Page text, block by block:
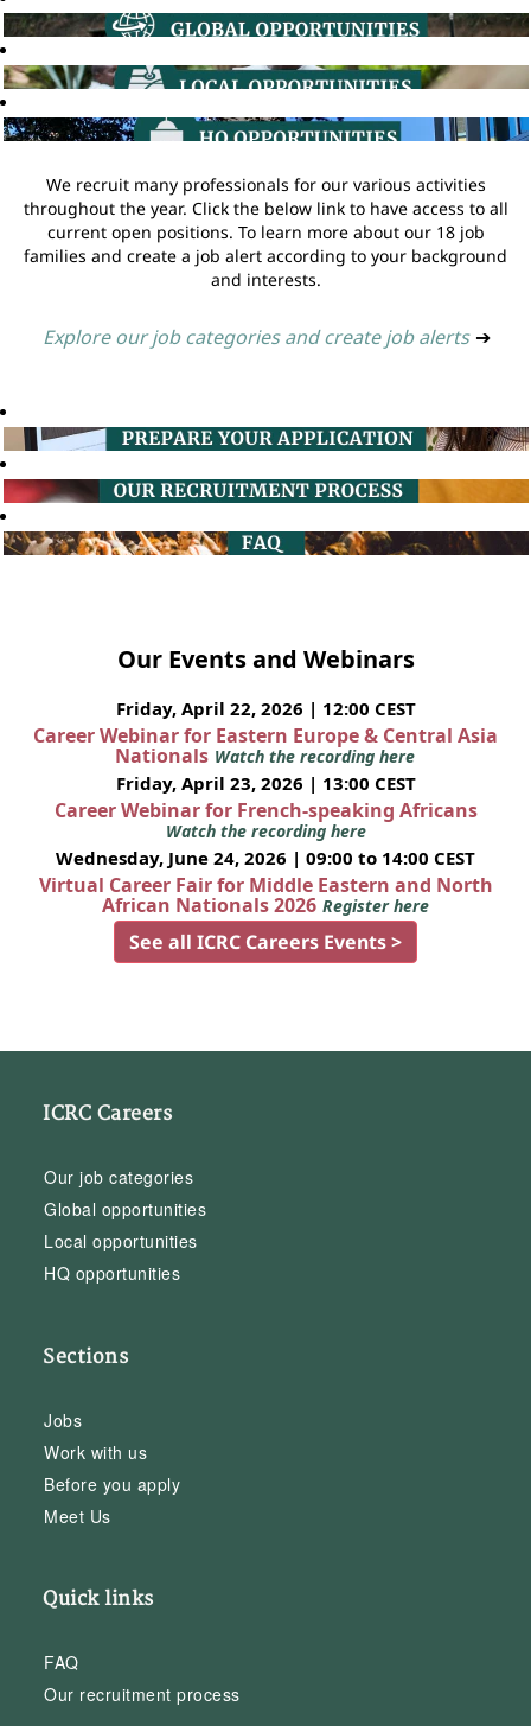
We recruit many professionals for our various activities
throughout the year. Click the below link to have access to all
current open positions. To learn more about our 18 job
families and create a job alert according to your background
and interests.
Explore our job categories and create job alerts ➔
Our Events and Webinars
Friday, April 22, 2026 | 12:00 CEST
Career Webinar for Eastern Europe & Central Asia
Nationals Watch the recording here
Friday, April 23, 2026 | 13:00 CEST
Career Webinar for French-speaking Africans
Watch the recording here
Wednesday, June 24, 2026 | 09:00 to 14:00 CEST
Virtual Career Fair for Middle Eastern and North
African Nationals 2026 Register here
See all ICRC Careers Events >
ICRC Careers
Our job categories
Global opportunities
Local opportunities
HQ opportunities
Sections
Jobs
Work with us
Before you apply
Meet Us
Quick links
FAQ
Our recruitment process